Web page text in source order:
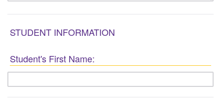
STUDENT INFORMATION
Student's First Name: